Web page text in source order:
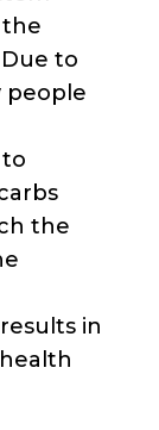
to
people
the
in